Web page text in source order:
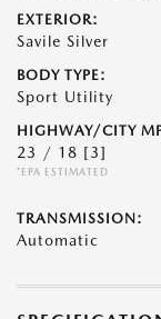
EXTERIOR:
Savile Silver
BODY TYPE:
Sport Utility
HIGHWAY/CITY
23 / 18 [3]
*EPA ESTIMATED
TRANSMISSION:
Automatic